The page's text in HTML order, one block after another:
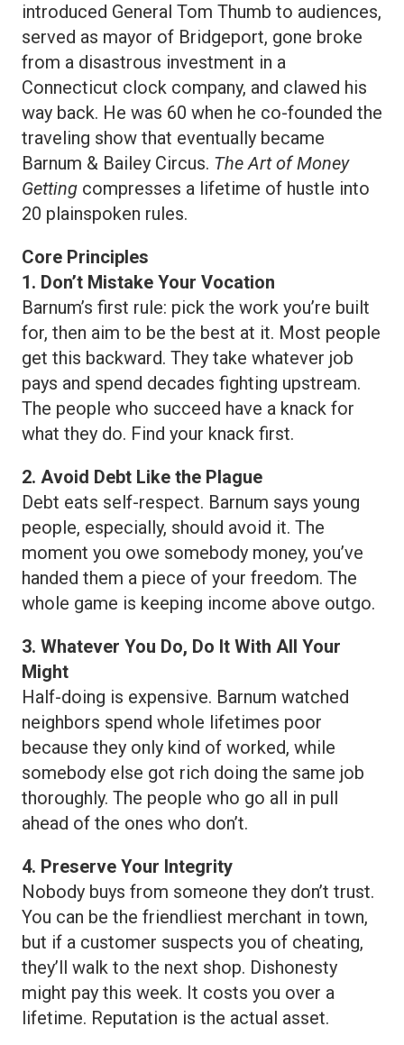
introduced General Tom Thumb to audiences,
served as mayor of Bridgeport, gone broke
from a disastrous investment in a
Connecticut clock company, and clawed his
way back. He was 60 when he co-founded the
traveling show that eventually became
Barnum & Bailey Circus. The Art of Money
Getting compresses a lifetime of hustle into
20 plainspoken rules.
Core Principles
1. Don’t Mistake Your Vocation
Barnum’s first rule: pick the work you’re built
for, then aim to be the best at it. Most people
get this backward. They take whatever job
pays and spend decades fighting upstream.
The people who succeed have a knack for
what they do. Find your knack first.
2. Avoid Debt Like the Plague
Debt eats self-respect. Barnum says young
people, especially, should avoid it. The
moment you owe somebody money, you’ve
handed them a piece of your freedom. The
whole game is keeping income above outgo.
3. Whatever You Do, Do It With All Your
Might
Half-doing is expensive. Barnum watched
neighbors spend whole lifetimes poor
because they only kind of worked, while
somebody else got rich doing the same job
thoroughly. The people who go all in pull
ahead of the ones who don’t.
4. Preserve Your Integrity
Nobody buys from someone they don’t trust.
You can be the friendliest merchant in town,
but if a customer suspects you of cheating,
they’ll walk to the next shop. Dishonesty
might pay this week. It costs you over a
lifetime. Reputation is the actual asset.